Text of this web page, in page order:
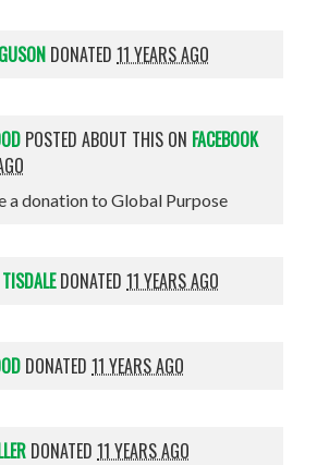
DONATED11 YEARS AGO
POSTED ABOUT THIS ON FACEBOOK
a donation to Global Purpose
DONATED11 YEARS AGO
DONATED11 YEARS AGO
DONATED11 YEARS AGO